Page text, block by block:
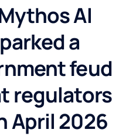
AI
a
feud
regulators
April 2026